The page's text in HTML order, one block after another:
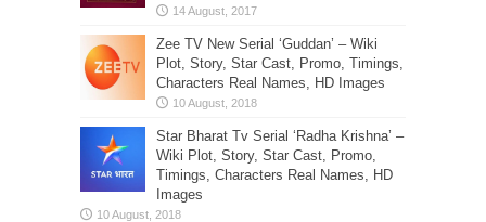
Zee TV New Serial ‘Guddan’ – Wiki
Plot, Story, Star Cast, Promo, Timings,
Characters Real Names, HD Images
Star Bharat Tv Serial ‘Radha Krishna’ –
Wiki Plot, Story, Star Cast, Promo,
Timings, Characters Real Names, HD
Images